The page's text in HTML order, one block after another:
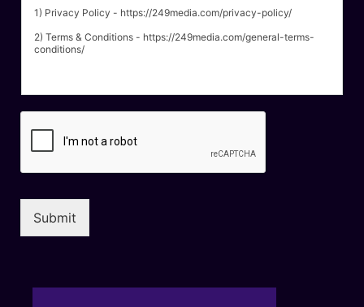
1) Privacy Policy - https://249media.com/privacy-policy/
2) Terms & Conditions - https://249media.com/general-terms-
conditions/
Submit